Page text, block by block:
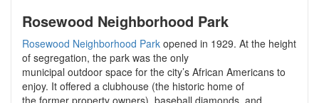
Rosewood Neighborhood Park
Rosewood Neighborhood Park opened in 1929. At the height
of segregation, the park was the only
municipal outdoor space for the city’s African Americans to
enjoy. It offered a clubhouse (the historic home of